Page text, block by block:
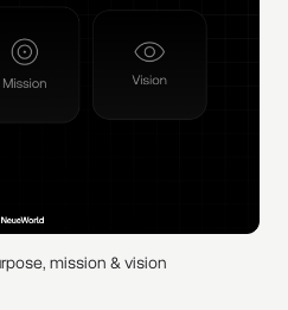
mission & vision